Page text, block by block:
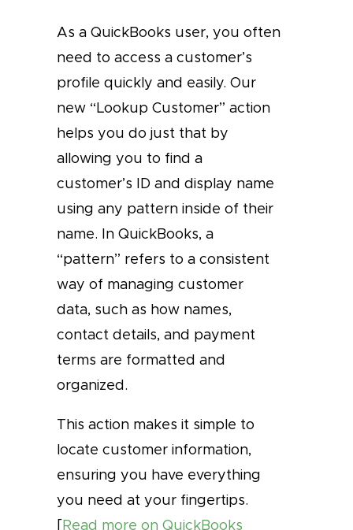
As a QuickBooks user, you often
need to access a customer’s
profile quickly and easily. Our
new “Lookup Customer” action
helps you do just that by
allowing you to find a
customer’s ID and display name
using any pattern inside of their
name. In QuickBooks, a
“pattern” refers to a consistent
way of managing customer
data, such as how names,
contact details, and payment
terms are formatted and
organized.
This action makes it simple to
locate customer information,
ensuring you have everything
you need at your fingertips.
[Read more on QuickBooks